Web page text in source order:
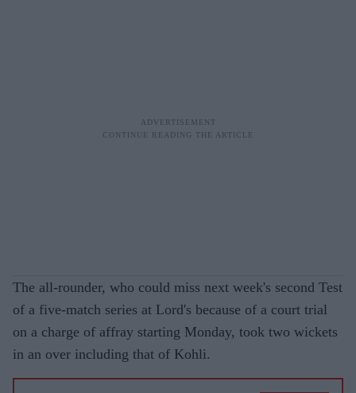
The all-rounder, who could miss next week's second Test
of a five-match series at Lord's because of a court trial
on a charge of affray starting Monday, took two wickets
in an over including that of Kohli.